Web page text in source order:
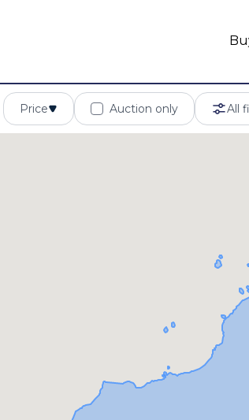
Price Auction only All